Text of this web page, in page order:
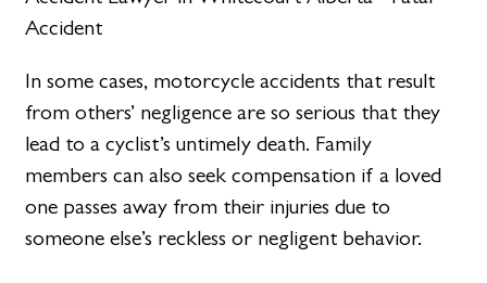
In some cases, motorcycle accidents that result
from others’ negligence are so serious that they
lead to a cyclist’s untimely death. Family
members can also seek compensation if a loved
one passes away from their injuries due to
someone else’s reckless or negligent behavior.